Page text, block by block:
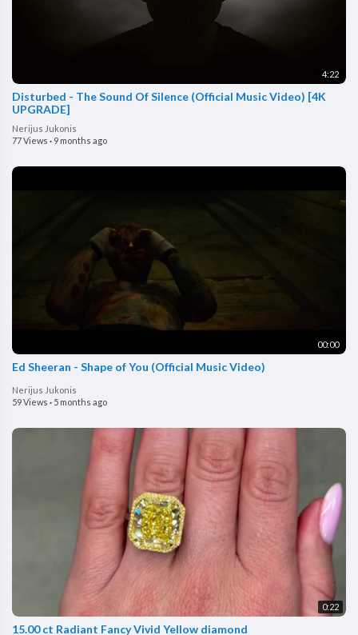
4:22
Disturbed - The Sound Of Silence (Official Music Video) [4K
UPGRADE]
Nerijus Jukonis
77 Views · 9 months ago
00:00
Ed Sheeran - Shape of You (Official Music Video)
Nerijus Jukonis
59 Views · 5 months ago
0:22
15.00 ct Radiant Fancy Vivid Yellow diamond